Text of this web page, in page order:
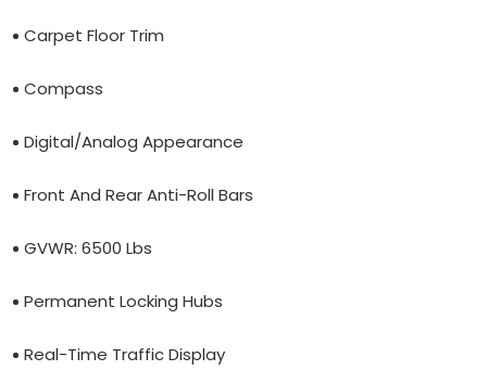
Carpet Floor Trim
Compass
Digital/Analog Appearance
Front And Rear Anti-Roll Bars
GVWR: 6500 Lbs
Permanent Locking Hubs
Real-Time Traffic Display